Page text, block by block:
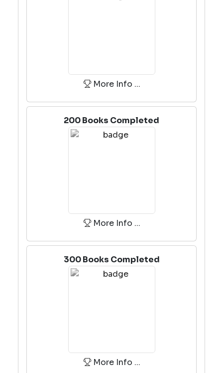
More Info ...
200 Books Completed
More Info ...
300 Books Completed
More Info ...